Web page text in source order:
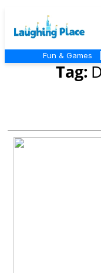
Fun & Games
Tag: